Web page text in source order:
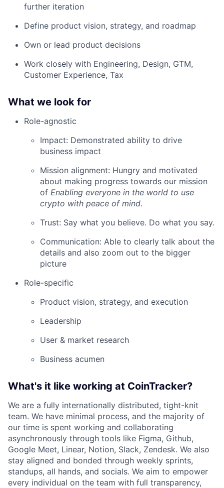
further iteration
Define product vision, strategy, and roadmap
Own or lead product decisions
Work closely with Engineering, Design, GTM,
Customer Experience, Tax
What we look for
Role-agnostic
Impact: Demonstrated ability to drive
business impact
Mission alignment: Hungry and motivated
about making progress towards our mission
of Enabling everyone in the world to use
crypto with peace of mind.
Trust: Say what you believe. Do what you say.
Communication: Able to clearly talk about the
details and also zoom out to the bigger
picture
Role-specific
Product vision, strategy, and execution
Leadership
User & market research
Business acumen
What's it like working at CoinTracker?
We are a fully internationally distributed, tight-knit
team. We have minimal process, and the majority of
our time is spent working and collaborating
asynchronously through tools like Figma, Github,
Google Meet, Linear, Notion, Slack, Zendesk. We also
stay aligned and bonded through weekly sprints,
standups, all hands, and socials. We aim to empower
every individual on the team with full transparency,